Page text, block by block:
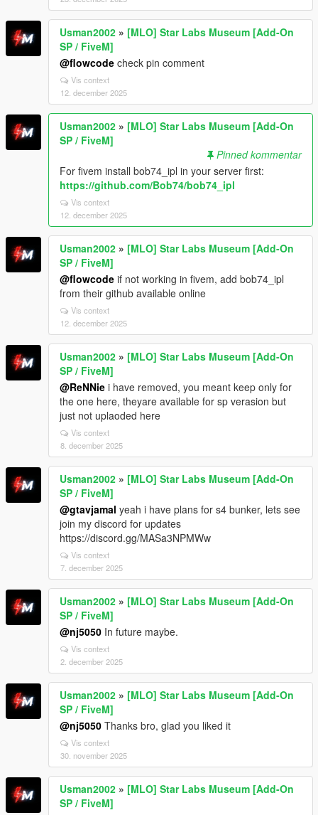
Usman2002 » [MLO] Star Labs Museum [Add-On
SP / FiveM]
@flowcode check pin comment
Vis context
12. december 2025
Usman2002 » [MLO] Star Labs Museum [Add-On
SP / FiveM]
Pinned kommentar
For fivem install bob74_ipl in your server first:
https://github.com/Bob74/bob74_ipl
Vis context
12. december 2025
Usman2002 » [MLO] Star Labs Museum [Add-On
SP / FiveM]
@flowcode if not working in fivem, add bob74_ipl
from their github available online
Vis context
12. december 2025
Usman2002 » [MLO] Star Labs Museum [Add-On
SP / FiveM]
@ReNNie i have removed, you meant keep only for
the one here, theyare available for sp verasion but
just not uplaoded here
Vis context
8. december 2025
Usman2002 » [MLO] Star Labs Museum [Add-On
SP / FiveM]
@gtavjamal yeah i have plans for s4 bunker, lets see
join my discord for updates
https://discord.gg/MASa3NPMWw
Vis context
7. december 2025
Usman2002 » [MLO] Star Labs Museum [Add-On
SP / FiveM]
@nj5050 In future maybe.
Vis context
2. december 2025
Usman2002 » [MLO] Star Labs Museum [Add-On
SP / FiveM]
@nj5050 Thanks bro, glad you liked it
Vis context
30. november 2025
Usman2002 » [MLO] Star Labs Museum [Add-On
SP / FiveM]